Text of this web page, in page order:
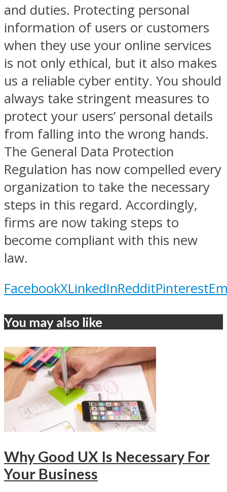
and duties. Protecting personal
information of users or customers
when they use your online services
is not only ethical, but it also makes
us a reliable cyber entity. You should
always take stringent measures to
protect your users’ personal details
from falling into the wrong hands.
The General Data Protection
Regulation has now compelled every
organization to take the necessary
steps in this regard. Accordingly,
firms are now taking steps to
become compliant with this new
law.
FacebookXLinkedInRedditPinterest
You may also like
Why Good UX Is Necessary For
Your Business